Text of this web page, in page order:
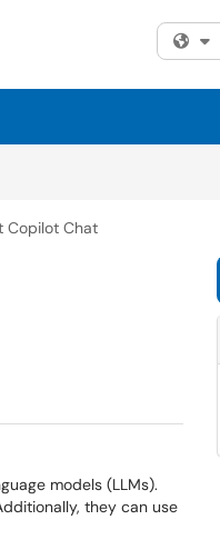
Copilot Chat
models (LLMs).
they can use